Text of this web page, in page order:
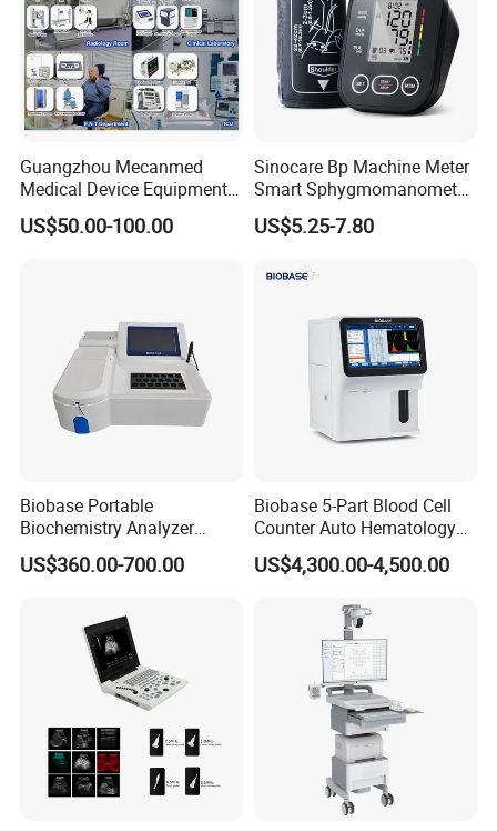
Guangzhou Mecanmed
Medical Device Equipment
Supplier X Ray Machine
Ultrasound Patient Monitor
US$50.00-100.00
Sinocare Bp Machine Meter
Smart Sphygmomanometer
Digital Blood Pressure
Monitor
US$5.25-7.80
Biobase Portable
Biochemistry Analyzer
Medical Semi Auto
Chemistry Analyzer
US$360.00-700.00
Biobase 5-Part Blood Cell
Counter Auto Hematology
Analyzer for Lab
US$4,300.00-4,500.00